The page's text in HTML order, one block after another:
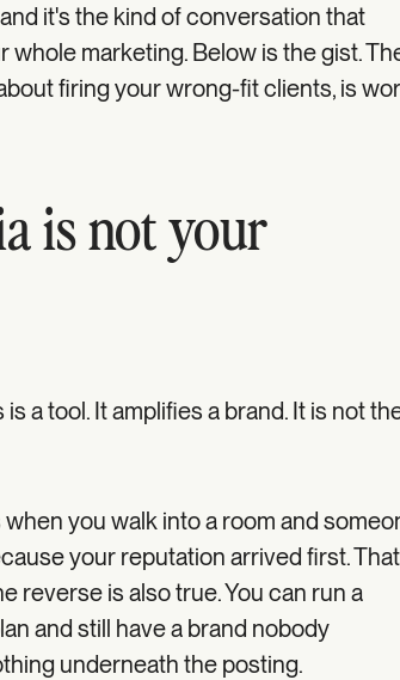
it's the kind of conversation that
marketing. Below is the gist.
firing your wrong-fit clients, is
is not your
a tool. It amplifies a brand. It is not
you walk into a room and
your reputation arrived first. That
reverse is also true. You can run a
and still have a brand nobody
underneath the posting.